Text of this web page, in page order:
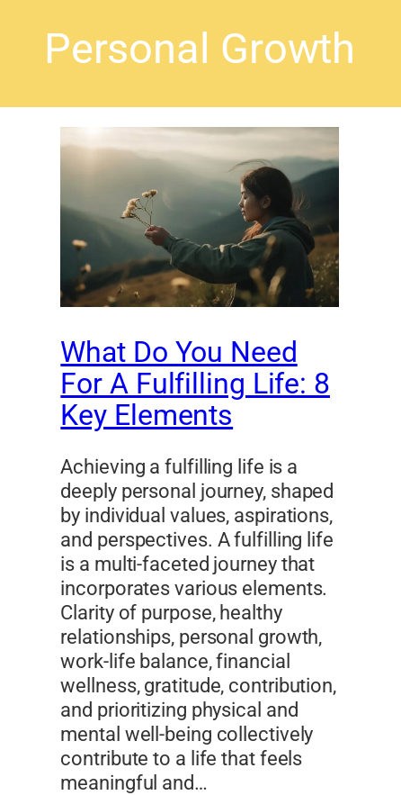
Personal Growth
What Do You Need
For A Fulfilling Life: 8
Key Elements
Achieving a fulfilling life is a
deeply personal journey, shaped
by individual values, aspirations,
and perspectives. A fulfilling life
is a multi-faceted journey that
incorporates various elements.
Clarity of purpose, healthy
relationships, personal growth,
work-life balance, financial
wellness, gratitude, contribution,
and prioritizing physical and
mental well-being collectively
contribute to a life that feels
meaningful and…